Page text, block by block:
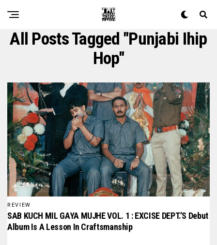
All Posts Tagged "punjabi Ihip
Hop"
REVIEW
SAB KUCH MIL GAYA MUJHE VOL. 1 : EXCISE DEPT.’S Debut
Album Is A Lesson In Craftsmanship